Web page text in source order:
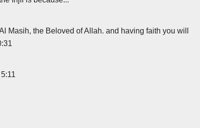
Masih, the Beloved of Allah. and having faith you will